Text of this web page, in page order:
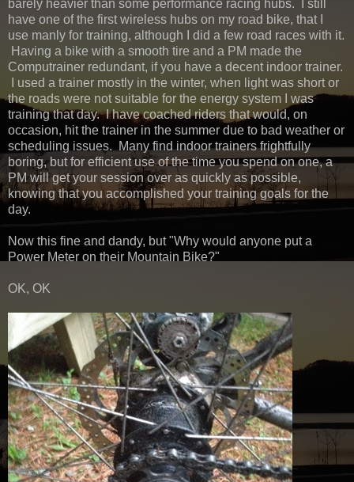
barely heavier than some performance racing hubs. I still
have one of the first wireless hubs on my road bike, that I
use manly for training, although I did a few road races with it.
Having a bike with a smooth tire and a PM made the
Computrainer redundant, if you have a decent indoor trainer.
I used a trainer mostly in the winter, when light was short or
the roads were not suitable for the energy system I was
training that day. I have coached riders that would, on
occasion, hit the trainer in the summer due to bad weather or
scheduling issues. Many find indoor trainers frightfully
boring, but for efficient use of the time you spend on one, a
PM will get your session over as quickly as possible,
knowing that you accomplished your training goals for the
day.
Now this fine and dandy, but "Why would anyone put a
Power Meter on their Mountain Bike?"
OK, OK